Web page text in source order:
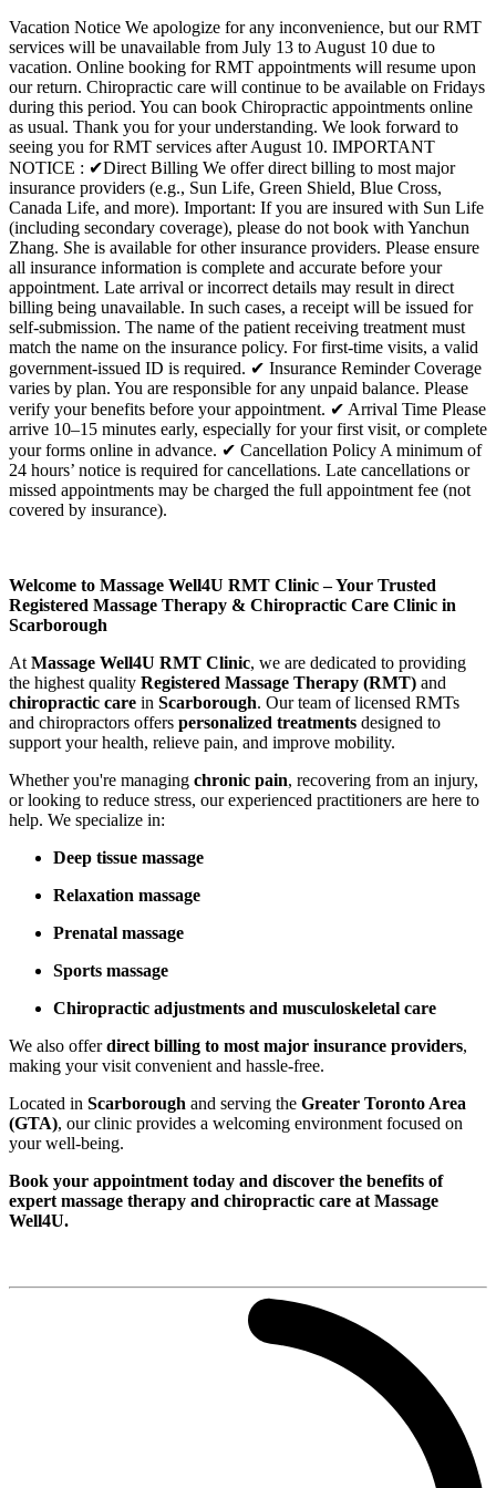
Vacation Notice We apologize for any inconvenience, but our RMT
services will be unavailable from July 13 to August 10 due to
vacation. Online booking for RMT appointments will resume upon
our return. Chiropractic care will continue to be available on Fridays
during this period. You can book Chiropractic appointments online
as usual. Thank you for your understanding. We look forward to
seeing you for RMT services after August 10. IMPORTANT
NOTICE : ✔Direct Billing We offer direct billing to most major
insurance providers (e.g., Sun Life, Green Shield, Blue Cross,
Canada Life, and more). Important: If you are insured with Sun Life
(including secondary coverage), please do not book with Yanchun
Zhang. She is available for other insurance providers. Please ensure
all insurance information is complete and accurate before your
appointment. Late arrival or incorrect details may result in direct
billing being unavailable. In such cases, a receipt will be issued for
self-submission. The name of the patient receiving treatment must
match the name on the insurance policy. For first-time visits, a valid
government-issued ID is required. ✔ Insurance Reminder Coverage
varies by plan. You are responsible for any unpaid balance. Please
verify your benefits before your appointment. ✔ Arrival Time Please
arrive 10–15 minutes early, especially for your first visit, or complete
your forms online in advance. ✔ Cancellation Policy A minimum of
24 hours’ notice is required for cancellations. Late cancellations or
missed appointments may be charged the full appointment fee (not
covered by insurance).
Welcome to Massage Well4U RMT Clinic – Your Trusted
Registered Massage Therapy & Chiropractic Care Clinic in
Scarborough
At Massage Well4U RMT Clinic, we are dedicated to providing
the highest quality Registered Massage Therapy (RMT) and
chiropractic care in Scarborough. Our team of licensed RMTs
and chiropractors offers personalized treatments designed to
support your health, relieve pain, and improve mobility.
Whether you're managing chronic pain, recovering from an injury,
or looking to reduce stress, our experienced practitioners are here to
help. We specialize in:
Deep tissue massage
Relaxation massage
Prenatal massage
Sports massage
Chiropractic adjustments and musculoskeletal care
We also offerdirect billing to most major insurance providers,
making your visit convenient and hassle-free.
Located in Scarborough and serving the Greater Toronto Area
(GTA), our clinic provides a welcoming environment focused on
your well-being.
Book your appointment today and discover the benefits of
expert massage therapy and chiropractic care at Massage
Well4U.